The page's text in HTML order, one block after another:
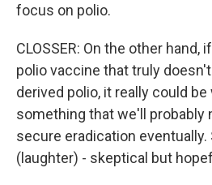
focus on polio.
CLOSSER: On the other hand,
polio vaccine that truly
derived polio, it really could
something that we'll probably
secure eradication eventually.
(laughter) - skeptical but